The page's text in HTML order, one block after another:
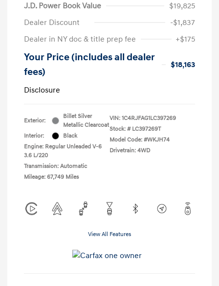
J.D. Power Book Value
$19,825
Dealer Discount
-$1,837
Dealer in NY doc & title prep fee
+$175
Your Price (includes all dealer
fees)
$18,163
Disclosure
Exterior:
Billet Silver
Metallic Clearcoat
Interior:
Black
Engine: Regular Unleaded V-6
3.6 L/220
Transmission: Automatic
Mileage: 67,749 Miles
VIN: 1C4RJFAG1LC397269
Stock: # LC397269T
Model Code: #WKJH74
Drivetrain: 4WD
View All Features